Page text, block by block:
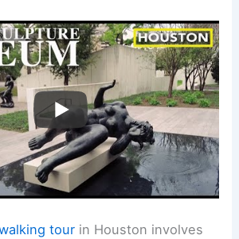
tour in Houston involves